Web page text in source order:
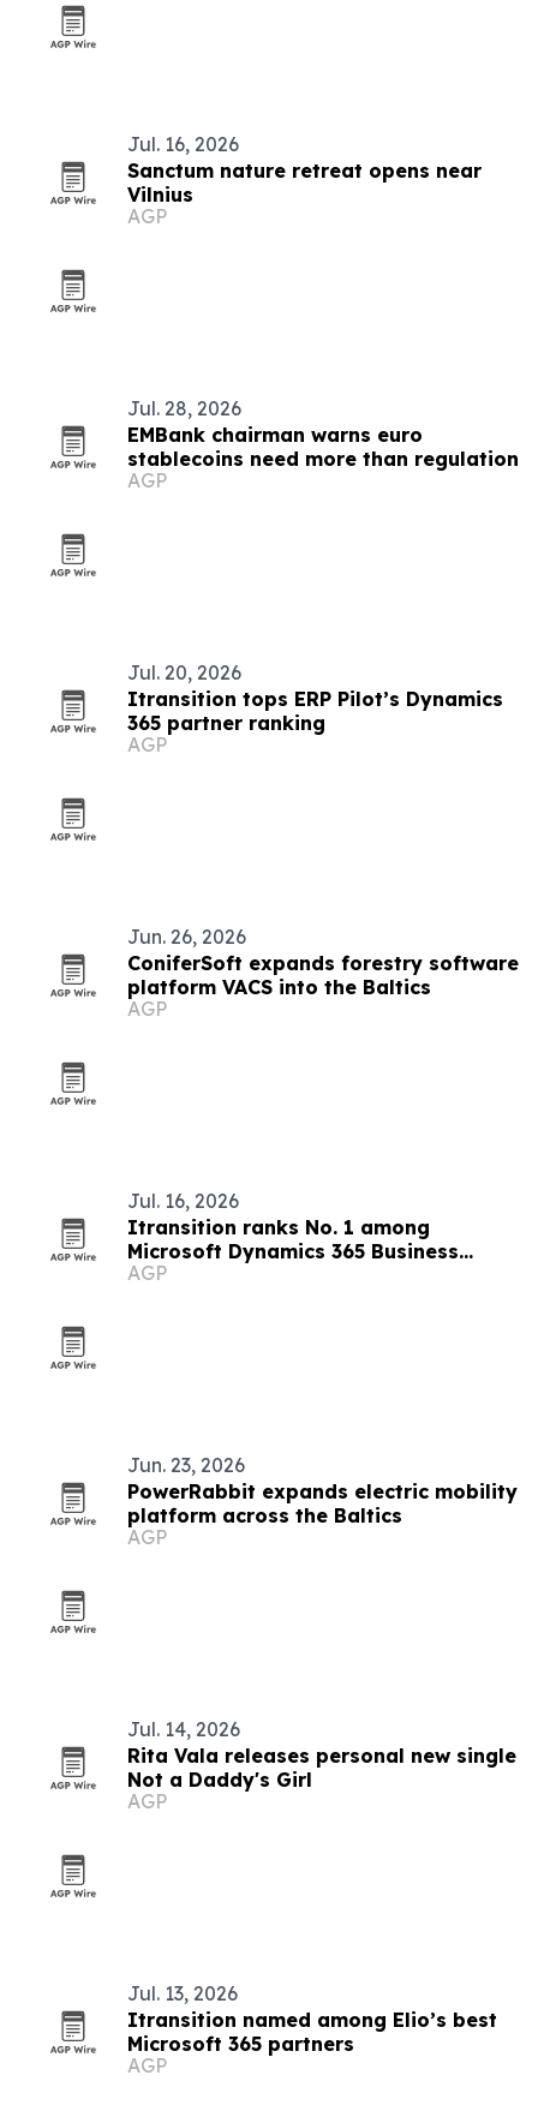
Jul. 16, 2026
Sanctum nature retreat opens near
Vilnius
AGP
Jul. 28, 2026
EMBank chairman warns euro
stablecoins need more than regulation
AGP
Jul. 20, 2026
Itransition tops ERP Pilot’s Dynamics
365 partner ranking
AGP
Jun. 26, 2026
ConiferSoft expands forestry software
platform VACS into the Baltics
AGP
Jul. 16, 2026
Itransition ranks No. 1 among
Microsoft Dynamics 365 Business
Central partners
AGP
Jun. 23, 2026
PowerRabbit expands electric mobility
platform across the Baltics
AGP
Jul. 14, 2026
Rita Vala releases personal new single
Not a Daddy's Girl
AGP
Jul. 13, 2026
Itransition named among Elio’s best
Microsoft 365 partners
AGP